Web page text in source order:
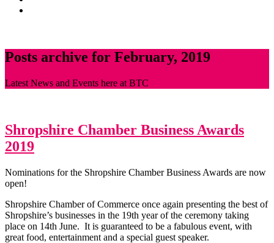
Posts archive for February, 2019
Latest News and Events here at BTC
Shropshire Chamber Business Awards
2019
Nominations for the Shropshire Chamber Business Awards are now
open!
Shropshire Chamber of Commerce once again presenting the best of
Shropshire’s businesses in the 19th year of the ceremony taking
place on 14th June. It is guaranteed to be a fabulous event, with
great food, entertainment and a special guest speaker.